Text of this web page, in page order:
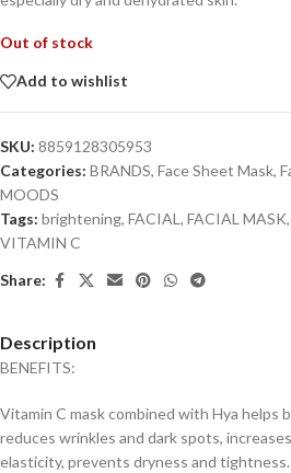
Out of stock
Add to wishlist
SKU: 8859128305953
Categories: BRANDS, Face Sheet Mask,
MOODS
Tags: brightening, FACIAL , FACIAL MASK,
VITAMIN C
Share:
Description
BENEFITS:
Vitamin C mask combined with Hya helps
reduces wrinkles and dark spots,
elasticity, prevents dryness and